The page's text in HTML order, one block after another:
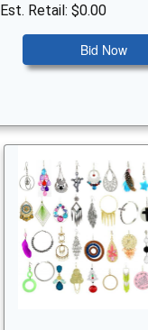
Est. Retail: $0.00
Bid Now